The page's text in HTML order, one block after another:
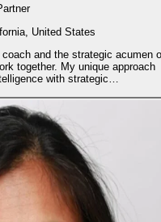
United States
and the strategic acumen
unique approach
with strategic…